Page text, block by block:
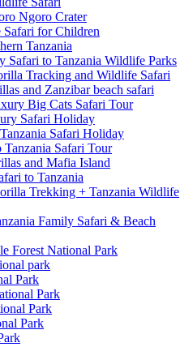
Ngoro Crater
for Children
Tanzania
Safari to Tanzania Wildlife Parks
Tracking and Wildlife Safari
and Zanzibar beach safari
Big Cats Safari Tour
Safari Holiday
Safari Holiday
Safari Tour
and Mafia Island
to Tanzania
Trekking + Tanzania Wildlife
Family Safari & Beach
Forest National Park
park
Park
Park
Park
Park